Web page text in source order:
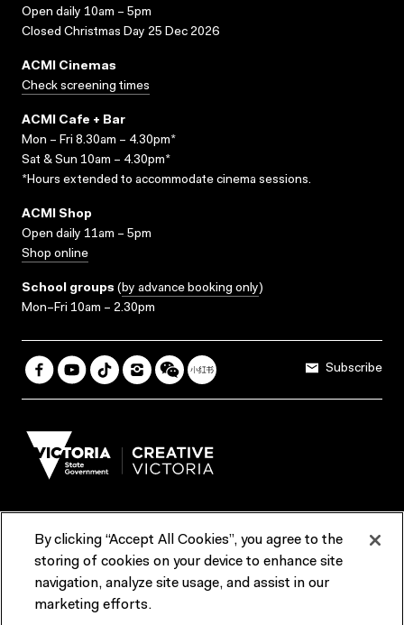
Open daily 10am – 5pm
Closed Christmas Day 25 Dec 2026
ACMI Cinemas
Check screening times
ACMI Cafe + Bar
Mon – Fri 8.30am – 4.30pm*
Sat & Sun 10am – 4.30pm*
*Hours extended to accommodate cinema sessions.
ACMI Shop
Open daily 11am – 5pm
Shop online
School groups (by advance booking only)
Mon–Fri 10am – 2.30pm
Subscribe
Terms & Conditions Reports & Policies
Contact us
By clicking “Accept All Cookies”, you agree to the
storing of cookies on your device to enhance site
navigation, analyze site usage, and assist in our
marketing efforts.